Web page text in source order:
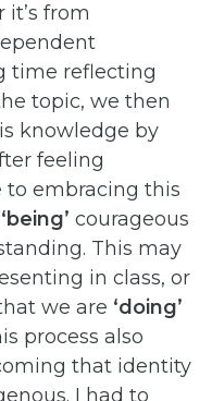
it’s from
time reflecting
topic, we then
knowledge by
feeling
to embracing this
‘being’ courageous
This may
in class, or
we are ‘doing’
process also
that identity
I had to